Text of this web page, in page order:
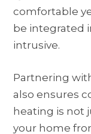
comfortable
be integrated
intrusive.
Partnering
also ensures
heating is not
your home